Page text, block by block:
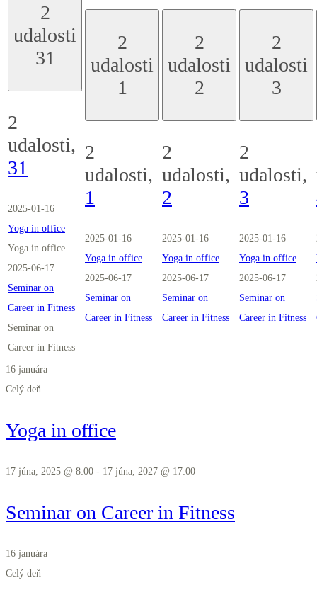
2
udalosti
31
2
udalosti,
31
2025-01-16
Yoga in office
Yoga in office
2025-06-17
Seminar on
Career in Fitness
Seminar on
Career in Fitness
2
udalosti
1
2
udalosti,
1
2025-01-16
Yoga in office
2025-06-17
Seminar on
Career in Fitness
2
udalosti
2
2
udalosti,
2
2025-01-16
Yoga in office
2025-06-17
Seminar on
Career in Fitness
2
udalosti
3
2
udalosti,
3
2025-01-16
Yoga in office
2025-06-17
Seminar on
Career in Fitness
16 januára
Celý deň
Yoga in office
17 júna, 2025 @ 8:00 - 17 júna, 2027 @ 17:00
Seminar on Career in Fitness
16 januára
Celý deň